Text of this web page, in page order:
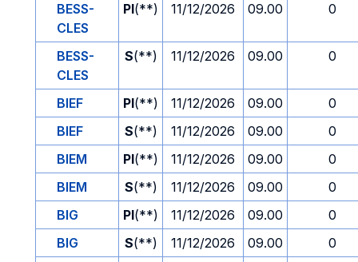
BESS-
CLES
PI(**) 11/12/2026 09.00 0
BESS-
CLES
S(**) 11/12/2026 09.00 0
BIEF PI(**) 11/12/2026 09.00
0
BIEF
S(**) 11/12/2026 09.00
0
BIEM
PI(**) 11/12/2026 09.00
0
BIEM
S(**) 11/12/2026 09.00
0
BIG
PI(**) 11/12/2026 09.00
0
BIG
S(**) 11/12/2026 09.00
0